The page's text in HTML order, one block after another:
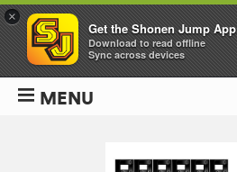
MENU
×
Get the Shonen Jump App
Download to read offline
Sync across devices